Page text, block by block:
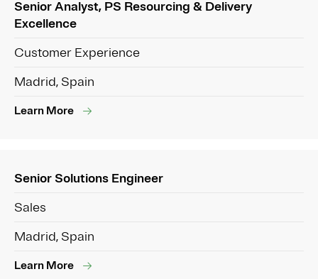
Senior Analyst, PS Resourcing & Delivery
Excellence
Customer Experience
Madrid, Spain
Learn More
Senior Solutions Engineer
Sales
Madrid, Spain
Learn More